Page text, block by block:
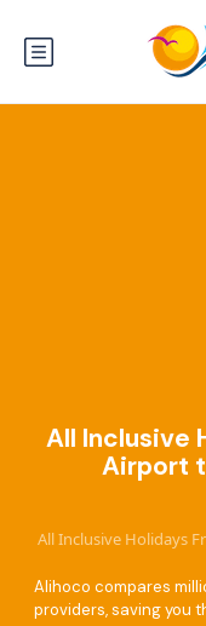
All Inclusive
Airport
All Inclusive Holidays
Alihoco compares
providers, saving you